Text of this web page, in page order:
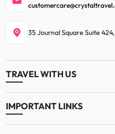
35 Journal Square Suite
TRAVEL WITH US
IMPORTANT LINKS